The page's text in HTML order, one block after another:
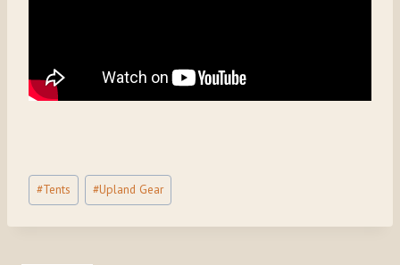
Post
Tags:
#Tents #Upland Gear